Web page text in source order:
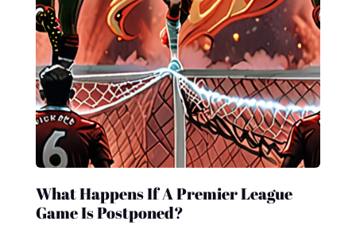
What Happens If A Premier League
Game Is Postponed?